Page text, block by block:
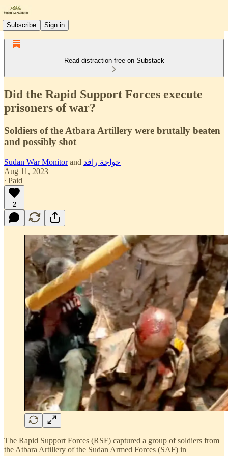
Subscribe Sign in
Read distraction-free on Substack
Did the Rapid Support Forces execute
prisoners of war?
Soldiers of the Atbara Artillery were brutally beaten
and possibly shot
Sudan War Monitorand خواجة رافد
Aug 11, 2023
∙ Paid
2
The Rapid Support Forces (RSF) captured a group of soldiers from
the Atbara Artillery of the Sudan Armed Forces (SAF) in